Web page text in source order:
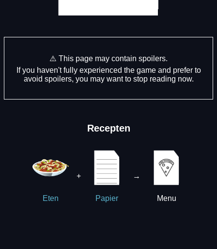
⚠️ This page may contain spoilers.
If you haven't fully experienced the game and prefer to
avoid spoilers, you may want to stop reading now.
Recepten
Eten
+
Papier
→
Menu